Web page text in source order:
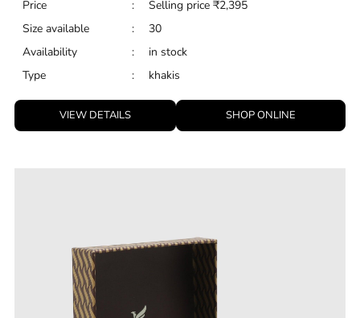
Price
: Selling price ₹2,395
Size available
:
30
Availability
:
in stock
Type
: khakis
VIEW DETAILS SHOP ONLINE